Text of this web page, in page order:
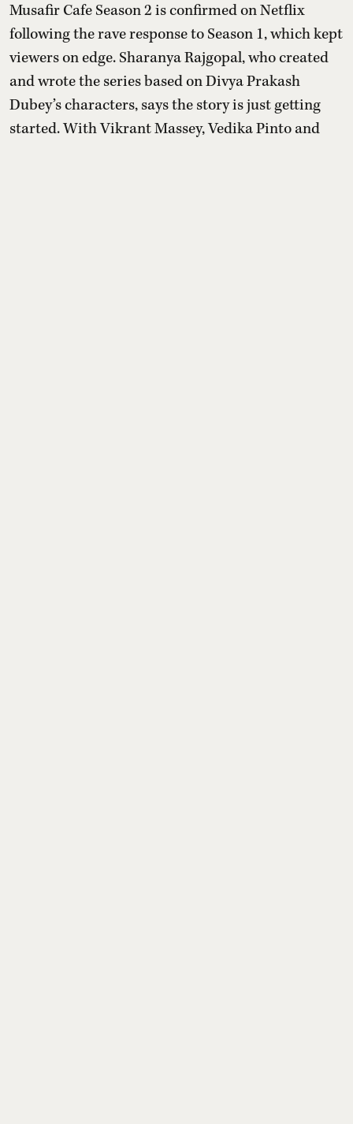
Musafir Cafe Season 2 is confirmed on Netflix
following the rave response to Season 1, which kept
viewers on edge. Sharanya Rajgopal, who created
and wrote the series based on Divya Prakash
Dubey’s characters, says the story is just getting
started. With Vikrant Massey, Vedika Pinto and